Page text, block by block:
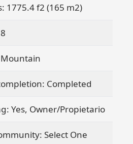
1775.4 f2 (165 m2)
Mountain
Completed
Yes, Owner/Propietario
Select One